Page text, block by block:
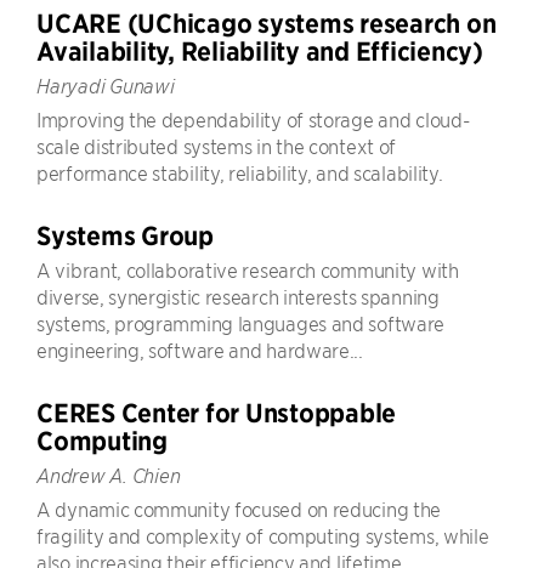
UCARE (UChicago systems research on
Availability, Reliability and Efficiency)
Haryadi Gunawi
Improving the dependability of storage and cloud-
scale distributed systems in the context of
performance stability, reliability, and scalability.
Systems Group
A vibrant, collaborative research community with
diverse, synergistic research interests spanning
systems, programming languages and software
engineering, software and hardware...
CERES Center for Unstoppable
Computing
Andrew A. Chien
A dynamic community focused on reducing the
fragility and complexity of computing systems, while
also increasing their efficiency and lifetime.